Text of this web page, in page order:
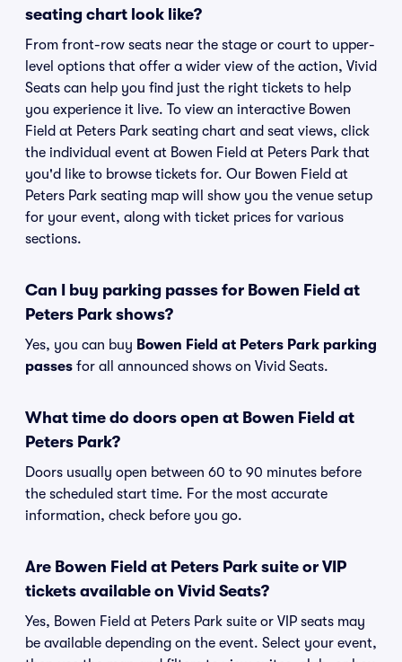
seating chart look like?
From front-row seats near the stage or court to upper-
level options that offer a wider view of the action, Vivid
Seats can help you find just the right tickets to help
you experience it live. To view an interactive Bowen
Field at Peters Park seating chart and seat views, click
the individual event at Bowen Field at Peters Park that
you'd like to browse tickets for. Our Bowen Field at
Peters Park seating map will show you the venue setup
for your event, along with ticket prices for various
sections.
Can I buy parking passes for Bowen Field at
Peters Park shows?
Yes, you can buy Bowen Field at Peters Park parking
passes for all announced shows on Vivid Seats.
What time do doors open at Bowen Field at
Peters Park?
Doors usually open between 60 to 90 minutes before
the scheduled start time. For the most accurate
information, check before you go.
Are Bowen Field at Peters Park suite or VIP
tickets available on Vivid Seats?
Yes, Bowen Field at Peters Park suite or VIP seats may
be available depending on the event. Select your event,